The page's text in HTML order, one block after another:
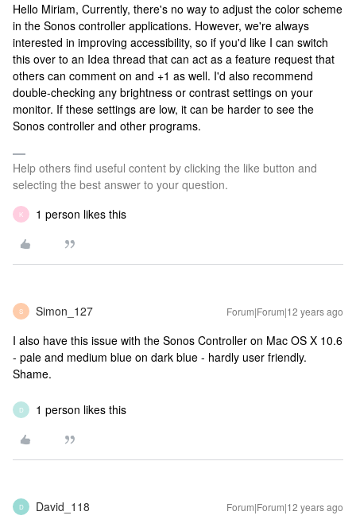
Hello Miriam, Currently, there's no way to adjust the color scheme
in the Sonos controller applications. However, we're always
interested in improving accessibility, so if you'd like I can switch
this over to an Idea thread that can act as a feature request that
others can comment on and +1 as well. I'd also recommend
double-checking any brightness or contrast settings on your
monitor. If these settings are low, it can be harder to see the
Sonos controller and other programs.
Help others find useful content by clicking the like button and
selecting the best answer to your question.
K 1 person likes this
S Simon_127 Forum|Forum|12 years ago
I also have this issue with the Sonos Controller on Mac OS X 10.6
- pale and medium blue on dark blue - hardly user friendly.
Shame.
D 1 person likes this
D David_118 Forum|Forum|12 years ago